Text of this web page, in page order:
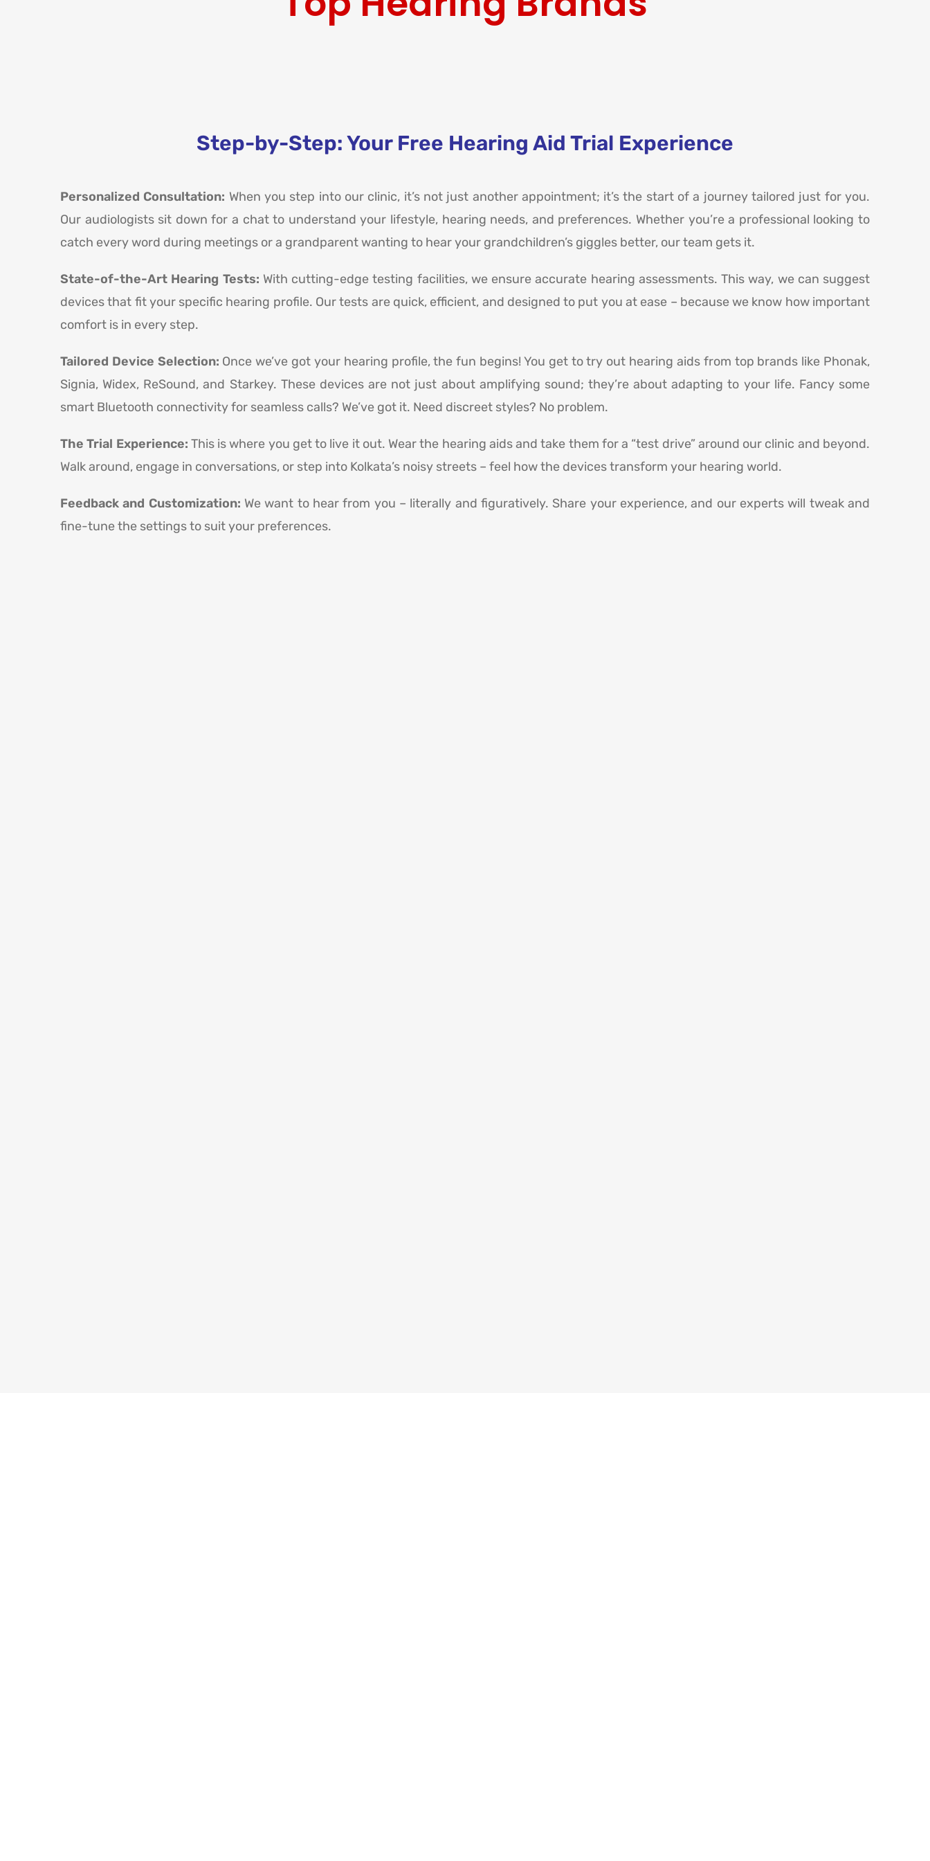
Step-by-Step: Your Free Hearing Aid Trial Experience
Personalized Consultation: When you step into our clinic, it’s not just another appointment; it’s the start of a journey tailored just for you.
Our audiologists sit down for a chat to understand your lifestyle, hearing needs, and preferences. Whether you’re a professional looking to
catch every word during meetings or a grandparent wanting to hear your grandchildren’s giggles better, our team gets it.
State-of-the-Art Hearing Tests: With cutting-edge testing facilities, we ensure accurate hearing assessments. This way, we can suggest
devices that fit your specific hearing profile. Our tests are quick, efficient, and designed to put you at ease – because we know how important
comfort is in every step.
Tailored Device Selection: Once we’ve got your hearing profile, the fun begins! You get to try out hearing aids from top brands like Phonak,
Signia, Widex, ReSound, and Starkey. These devices are not just about amplifying sound; they’re about adapting to your life. Fancy some
smart Bluetooth connectivity for seamless calls? We’ve got it. Need discreet styles? No problem.
The Trial Experience: This is where you get to live it out. Wear the hearing aids and take them for a “test drive” around our clinic and beyond.
Walk around, engage in conversations, or step into Kolkata’s noisy streets – feel how the devices transform your hearing world.
Feedback and Customization: We want to hear from you – literally and figuratively. Share your experience, and our experts will tweak and
fine-tune the settings to suit your preferences.